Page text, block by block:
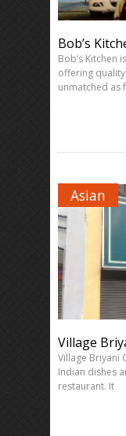
Bob’s
Bob’s Kitchen
offering
unmatched as
Asian
Village
Village Briyani
Indian dishes
restaurant. It